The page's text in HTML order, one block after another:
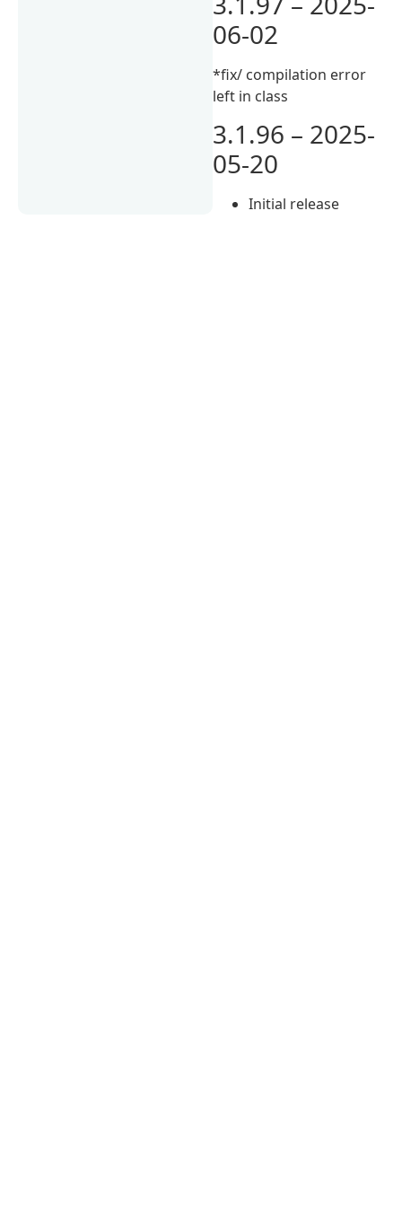
06-02
*fix/ compilation error
left in class
3.1.96 – 2025-
05-20
Initial release